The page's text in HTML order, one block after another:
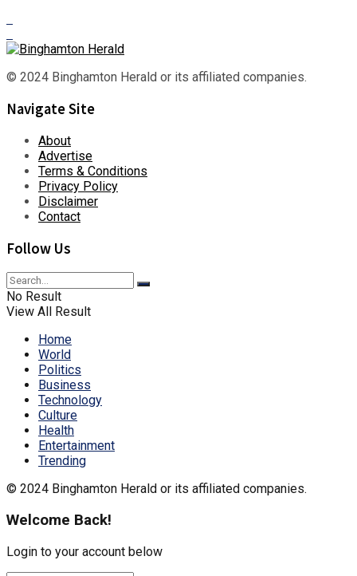
© 2024 Binghamton Herald or its affiliated companies.
Navigate Site
About
Advertise
Terms & Conditions
Privacy Policy
Disclaimer
Contact
Follow Us
No Result
View All Result
Home
World
Politics
Business
Technology
Culture
Health
Entertainment
Trending
© 2024 Binghamton Herald or its affiliated companies.
Welcome Back!
Login to your account below